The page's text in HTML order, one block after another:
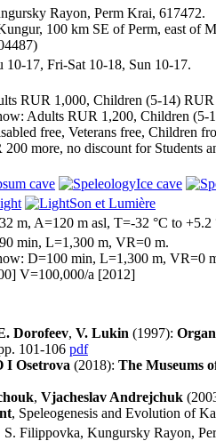
Rayon, Perm Krai, 617472.
100 km SE of Perm, east of
17, Fri-Sat 10-18, Sun 10-17.
RUR 1,000, Children (5-14)
Adults RUR 1,200, Children
free, Veterans free, Children
more, no discount for Students
cave Ice cave
Son et Lumière
m, A=120 m asl, T=-32 °C to +5.2
min, L=1,300 m, VR=0 m.
D=100 min, L=1,300 m, VR=0
V=100,000/a [2012]
Dorofeev, V. Lukin (1997):
101-106 pdf
I Osetrova (2018): The Museums
, Vjacheslav Andrejchuk
, Speleogenesis and Evolution of
Filippovka, Kungursky Rayon,